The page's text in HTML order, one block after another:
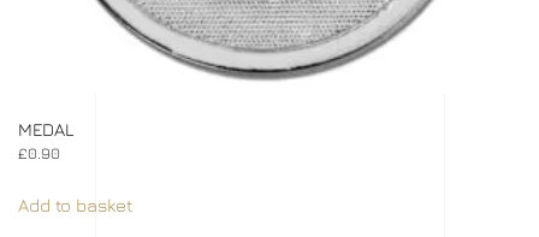
MEDAL
£0.90
Add to basket